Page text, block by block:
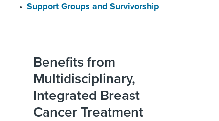
Support Groups and Survivorship
Benefits from
Multidisciplinary,
Integrated Breast
Cancer Treatment